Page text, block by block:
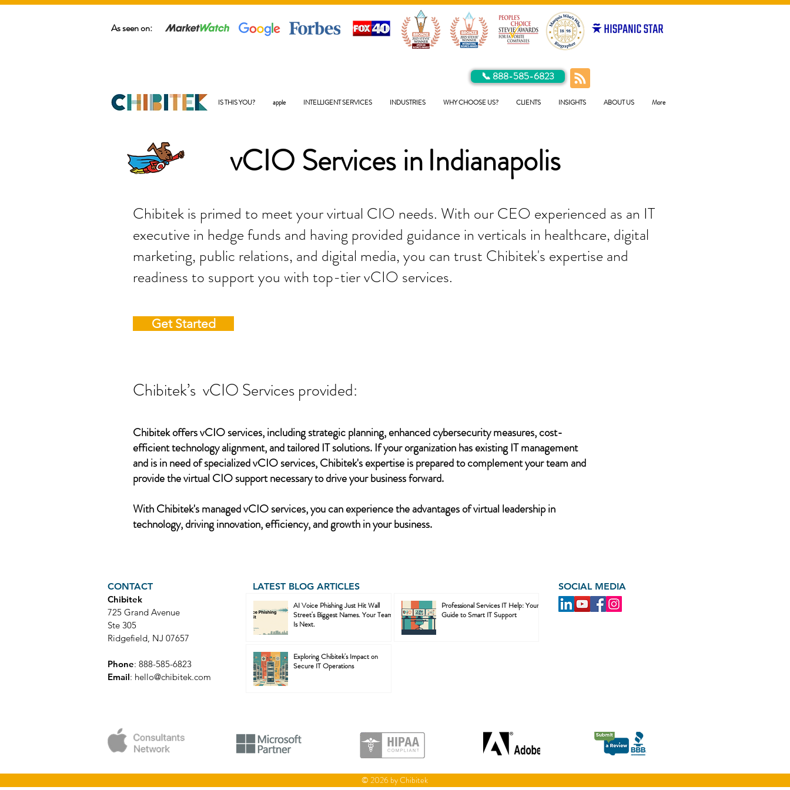
As seen on:
📞 888-585-6823
IS THIS YOU? apple INTELLIGENT SERVICES INDUSTRIES WHY CHOOSE US? CLIENTS INSIGHTS ABOUT US More
vCIO Services inIndianapolis
Chibitek is primed to meet your virtual CIO needs. With our CEO experienced as an IT
executive in hedge funds and having provided guidance in verticals in healthcare, digital
marketing, public relations, and digital media, you can trust Chibitek's expertise and
readiness to support you with top-tier vCIO services.
Get Started
Chibitek’s vCIO Services provided:
Chibitek offers vCIO services, including strategic planning, enhanced cybersecurity measures, cost-
efficient technology alignment, and tailored IT solutions. If your organization has existing IT management
and is in need of specialized vCIO services, Chibitek's expertise is prepared to complement your team and
provide the virtual CIO support necessary to drive your business forward.
With Chibitek's managed vCIO services, you can experience the advantages of virtual leadership in
technology, driving innovation, efficiency, and growth in your business.
CONTACT
Chibitek
725 Grand Avenue
Ste 305
Ridgefield, NJ 07657
Phone: 888-585-6823
Email: hello@chibitek.com
LATEST BLOG ARTICLES
AI Voice Phishing Just Hit Wall
Street's Biggest Names. Your Team
Is Next.
Professional Services IT Help: Your
Guide to Smart IT Support
Exploring Chibitek's Impact on
Secure IT Operations
SOCIAL MEDIA
© 2026 by Chibitek